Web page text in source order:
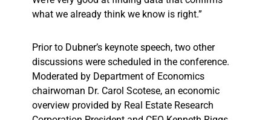
what we already think we know is right.”
Prior to Dubner’s keynote speech, two other
discussions were scheduled in the conference.
Moderated by Department of Economics
chairwoman Dr. Carol Scotese, an economic
overview provided by Real Estate Research